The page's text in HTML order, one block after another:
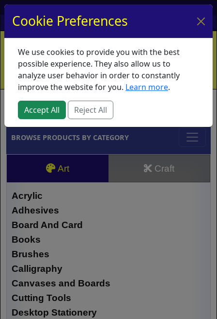
My Account My Basket Log In
Home Contact Ordering Info
Vouchers
Shipping
Educators What's New
Brands
BROWSE PRODUCTS BY CATEGORY
Art Craft
Acrylic
Adhesives
Board And Card
Books
Brushes
Calligraphy
Canvases and Boards
Cutting Tools
Desktop Stationery
Cookie Preferences
We use cookies to provide you with the best
possible experience. They also allow us to
analyze user behavior in order to constantly
improve the website for you. Learn more.
Accept All Reject All